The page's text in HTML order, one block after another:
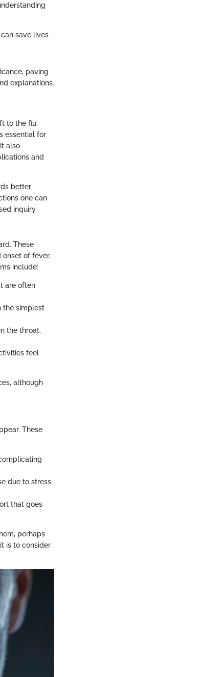
save lives
paving
explanations.
to the flu.
essential for
also
and
better
one can
inquiry.
These
of fever,
include:
are often
the simplest
the throat,
feel
although
These
due to stress
that goes
perhaps
is to consider